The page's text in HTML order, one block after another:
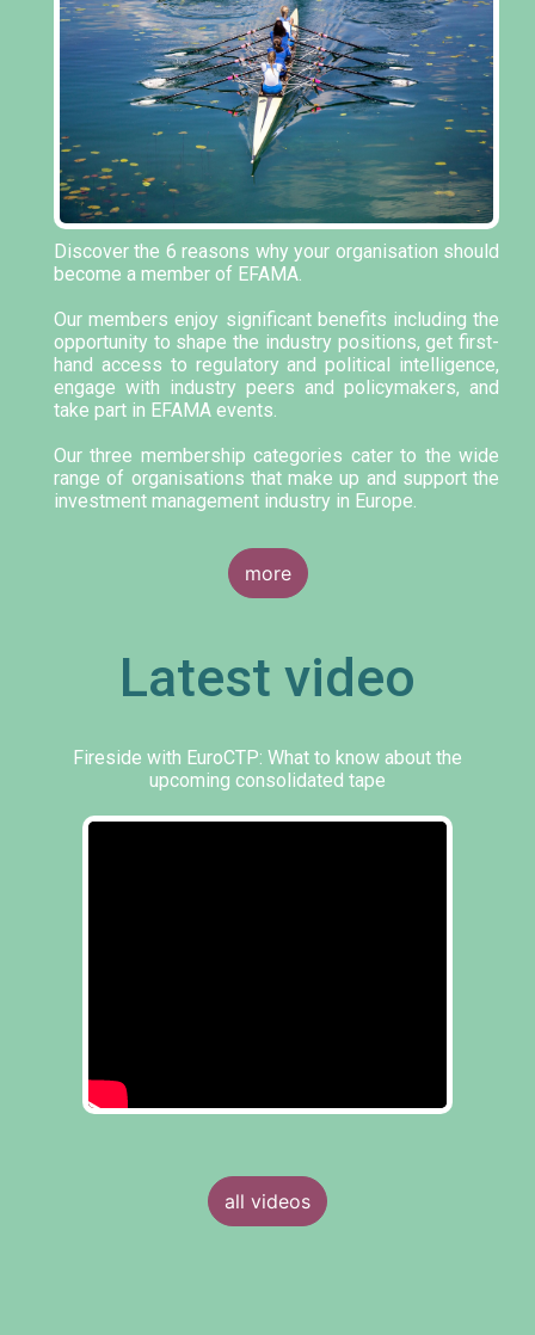
Discover the 6 reasons why your organisation should
become a member of EFAMA.
Our members enjoy significant benefits including the
opportunity to shape the industry positions, get first-
hand access to regulatory and political intelligence,
engage with industry peers and policymakers, and
take part in EFAMA events.
Our three membership categories cater to the wide
range of organisations that make up and support the
investment management industry in Europe.
more
Latest video
Fireside with EuroCTP: What to know about the
upcoming consolidated tape
all videos